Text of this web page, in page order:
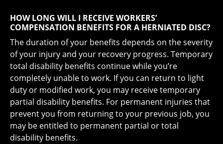
HOW LONG WILL I RECEIVE WORKERS’
COMPENSATION BENEFITS FOR A HERNIATED DISC?
The duration of your benefits depends on the severity
of your injury and your recovery progress. Temporary
total disability benefits continue while you’re
completely unable to work. If you can return to light
duty or modified work, you may receive temporary
partial disability benefits. For permanent injuries that
prevent you from returning to your previous job, you
may be entitled to permanent partial or total
disability benefits.